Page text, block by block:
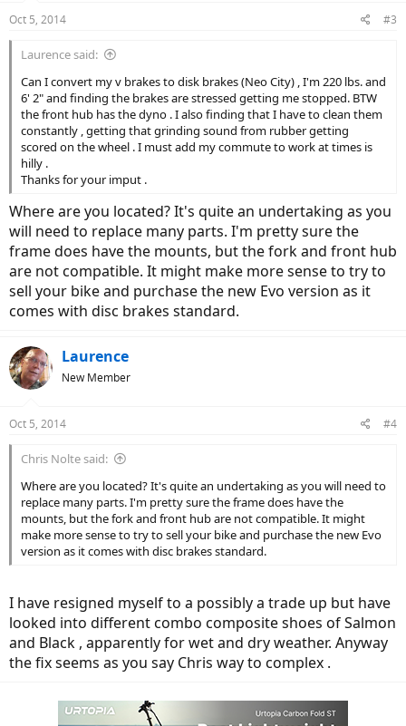
Oct 5, 2014 #3
Laurence said:
Can I convert my v brakes to disk brakes (Neo City) , I'm 220 lbs. and
6' 2" and finding the brakes are stressed getting me stopped. BTW
the front hub has the dyno . I also finding that I have to clean them
constantly , getting that grinding sound from rubber getting
scored on the wheel . I must add my commute to work at times is
hilly .
Thanks for your imput .
Where are you located? It's quite an undertaking as you
will need to replace many parts. I'm pretty sure the
frame does have the mounts, but the fork and front hub
are not compatible. It might make more sense to try to
sell your bike and purchase the new Evo version as it
comes with disc brakes standard.
Laurence
New Member
Oct 5, 2014 #4
Chris Nolte said:
Where are you located? It's quite an undertaking as you will need to
replace many parts. I'm pretty sure the frame does have the
mounts, but the fork and front hub are not compatible. It might
make more sense to try to sell your bike and purchase the new Evo
version as it comes with disc brakes standard.
I have resigned myself to a possibly a trade up but have
looked into different combo composite shoes of Salmon
and Black , apparently for wet and dry weather. Anyway
the fix seems as you say Chris way to complex .